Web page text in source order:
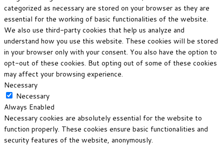
categorized as necessary are stored on your browser as they are
essential for the working of basic functionalities of the website.
We also use third-party cookies that help us analyze and
understand how you use this website. These cookies will be stored
in your browser only with your consent. You also have the option to
opt-out of these cookies. But opting out of some of these cookies
may affect your browsing experience.
Necessary
Necessary
Always Enabled
Necessary cookies are absolutely essential for the website to
function properly. These cookies ensure basic functionalities and
security features of the website, anonymously.